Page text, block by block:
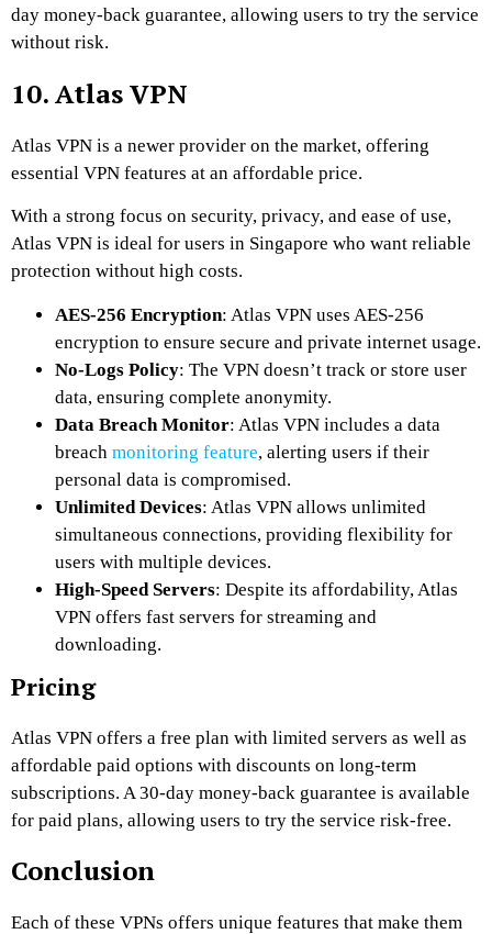
day money-back guarantee, allowing users to try the service
without risk.
10. Atlas VPN
Atlas VPN is a newer provider on the market, offering
essential VPN features at an affordable price.
With a strong focus on security, privacy, and ease of use,
Atlas VPN is ideal for users in Singapore who want reliable
protection without high costs.
AES-256 Encryption: Atlas VPN uses AES-256
encryption to ensure secure and private internet usage.
No-Logs Policy: The VPN doesn’t track or store user
data, ensuring complete anonymity.
Data Breach Monitor: Atlas VPN includes a data
breach monitoring feature, alerting users if their
personal data is compromised.
Unlimited Devices: Atlas VPN allows unlimited
simultaneous connections, providing flexibility for
users with multiple devices.
High-Speed Servers: Despite its affordability, Atlas
VPN offers fast servers for streaming and
downloading.
Pricing
Atlas VPN offers a free plan with limited servers as well as
affordable paid options with discounts on long-term
subscriptions. A 30-day money-back guarantee is available
for paid plans, allowing users to try the service risk-free.
Conclusion
Each of these VPNs offers unique features that make them